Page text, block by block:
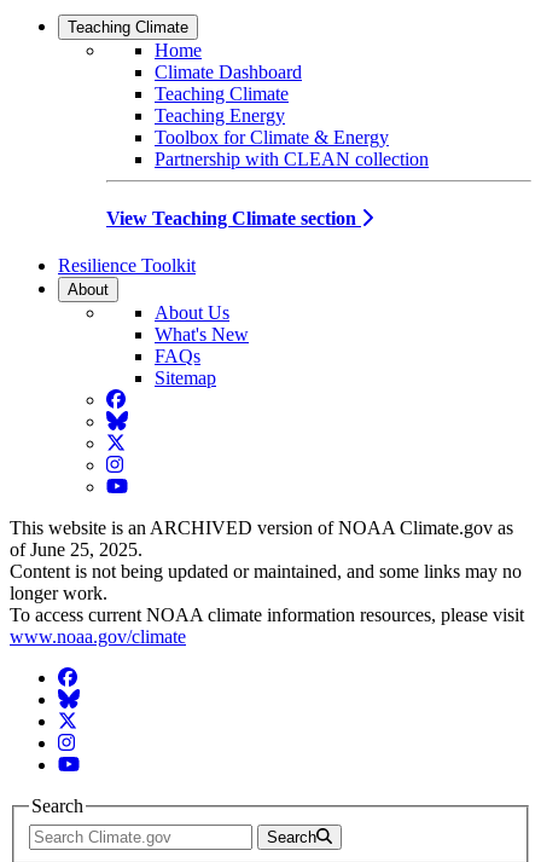
Teaching Climate
Home
Climate Dashboard
Teaching Climate
Teaching Energy
Toolbox for Climate & Energy
Partnership with CLEAN collection
View Teaching Climate section
Resilience Toolkit
About
About Us
What's New
FAQs
Sitemap
Facebook
BlueSky
Twitter
Instagram
YouTube
This website is an ARCHIVED version of NOAA Climate.gov as
of June 25, 2025.
Content is not being updated or maintained, and some links may no
longer work.
To access current NOAA climate information resources, please visit
www.noaa.gov/climate
Facebook
BlueSky
Twitter
Instagram
YouTube
Search
Search